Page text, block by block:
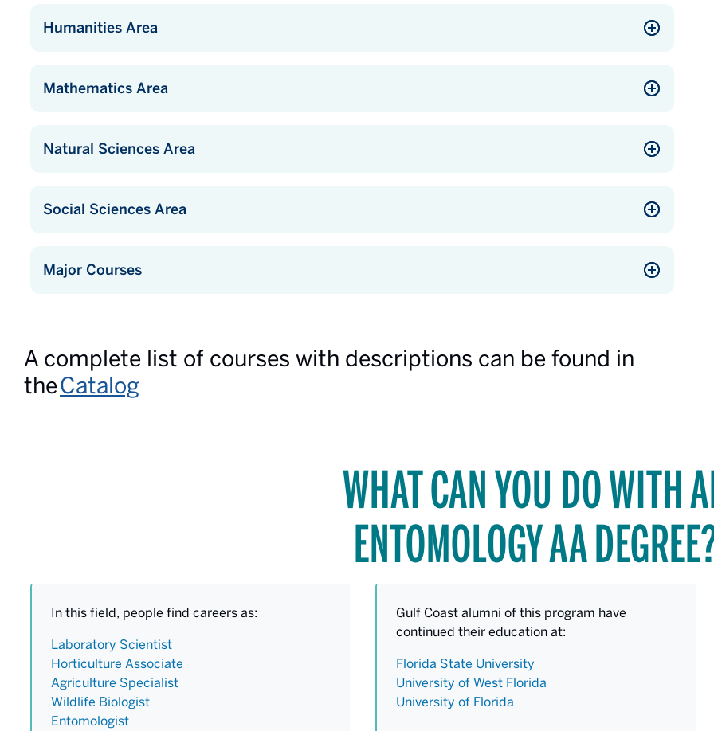
Humanities Area
Mathematics Area
Natural Sciences Area
Social Sciences Area
Major Courses
A complete list of courses with descriptions can be found in
theCatalog
WHAT CAN YOU DO WITH
ENTOMOLOGY AA
In this field, people find careers as:
Laboratory Scientist
Horticulture Associate
Agriculture Specialist
Wildlife Biologist
Entomologist
Gulf Coast alumni of this program have
continued their education at:
Florida State University
University of West Florida
University of Florida